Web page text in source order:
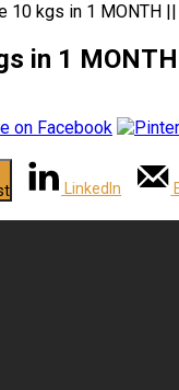
10 kgs in 1 MONTH
in 1
on Facebook
LinkedIn